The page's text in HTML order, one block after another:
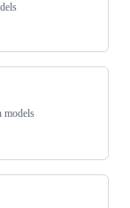
models